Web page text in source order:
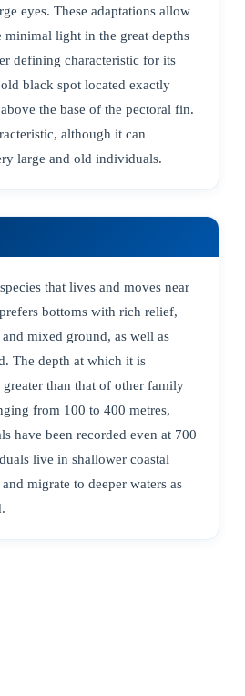
eyes. These adaptations allow
light in the great depths
defining characteristic for its
black spot located exactly
the base of the pectoral fin.
although it can
large and old individuals.
that lives and moves near
bottoms with rich relief,
mixed ground, as well as
The depth at which it is
than that of other family
from 100 to 400 metres,
have been recorded even at 700
live in shallower coastal
migrate to deeper waters as